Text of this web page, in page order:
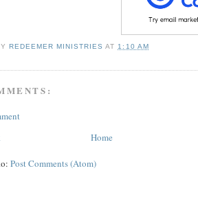
REDEEMER MINISTRIES AT 1:10 AM
Home
Post Comments (Atom)